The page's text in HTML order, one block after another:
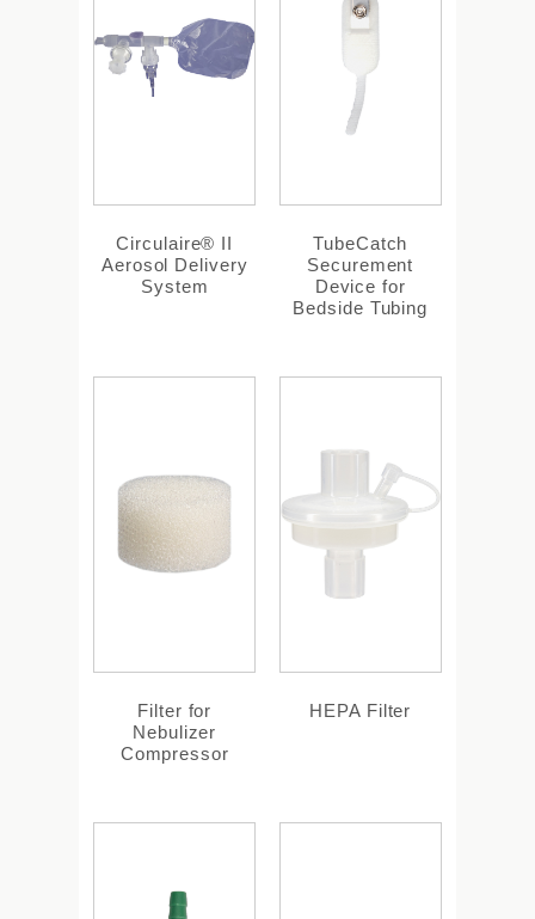
Circulaire® II
Aerosol Delivery
System
TubeCatch
Securement
Device for
Bedside Tubing
Filter for
Nebulizer
Compressor
HEPA Filter